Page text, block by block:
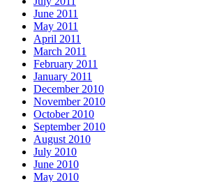
June 2011
May 2011
April 2011
March 2011
February 2011
January 2011
December 2010
November 2010
October 2010
September 2010
August 2010
July 2010
June 2010
May 2010